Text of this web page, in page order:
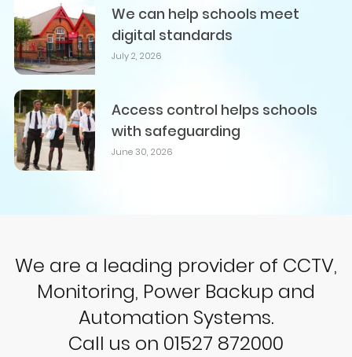
We can help schools meet
digital standards
July 2, 2026
Access control helps schools
with safeguarding
June 30, 2026
We are a leading provider of CCTV,
Monitoring, Power Backup and
Automation Systems.
Call us on 01527 872000